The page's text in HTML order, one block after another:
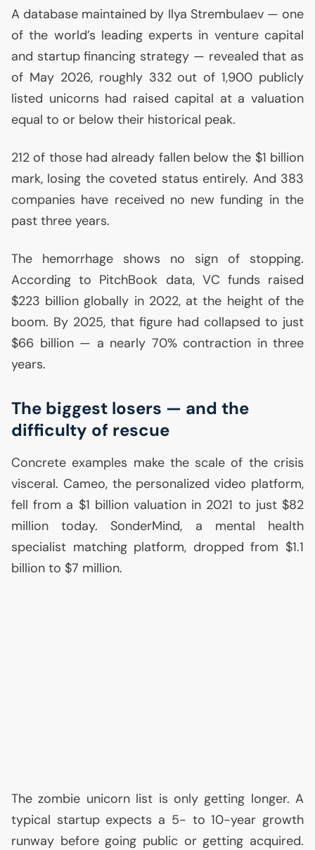
A database maintained by Ilya Strembulaev — one
of the world’s leading experts in venture capital
and startup financing strategy — revealed that as
of May 2026, roughly 332 out of 1,900 publicly
listed unicorns had raised capital at a valuation
equal to or below their historical peak.
212 of those had already fallen below the $1 billion
mark, losing the coveted status entirely. And 383
companies have received no new funding in the
past three years.
The hemorrhage shows no sign of stopping.
According to PitchBook data, VC funds raised
$223 billion globally in 2022, at the height of the
boom. By 2025, that figure had collapsed to just
$66 billion — a nearly 70% contraction in three
years.
The biggest losers — and the
difficulty of rescue
Concrete examples make the scale of the crisis
visceral. Cameo, the personalized video platform,
fell from a $1 billion valuation in 2021 to just $82
million today. SonderMind, a mental health
specialist matching platform, dropped from $1.1
billion to $7 million.
The zombie unicorn list is only getting longer. A
typical startup expects a 5- to 10-year growth
runway before going public or getting acquired.